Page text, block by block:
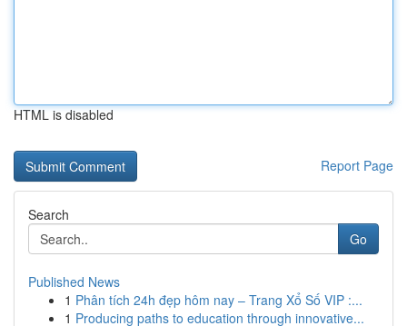
HTML is disabled
Report Page
Search
Go
Published News
1 Phân tích 24h đẹp hôm nay – Trang Xổ Số VIP :...
1 Producing paths to education through innovative...